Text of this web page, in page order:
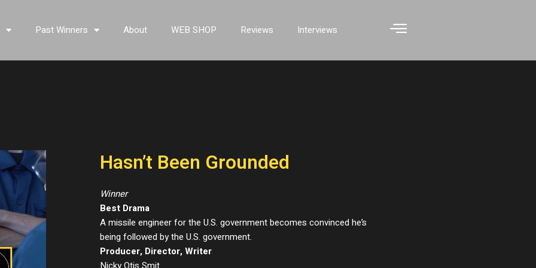
Past Winners About WEB SHOP Reviews Interviews
Hasn’t Been Grounded
Winner
Best Drama
A missile engineer for the U.S. government becomes convinced he’s
being followed by the U.S. government.
Producer, Director, Writer